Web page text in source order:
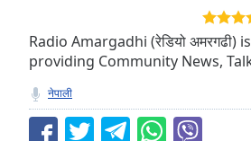
Seek to
currently
LIVE
Remaining
Radio Amargadhi (रेडियो
providing Community News,
नेपाली